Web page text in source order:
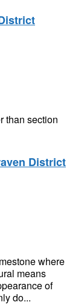
than section
District
where
means
of
do...